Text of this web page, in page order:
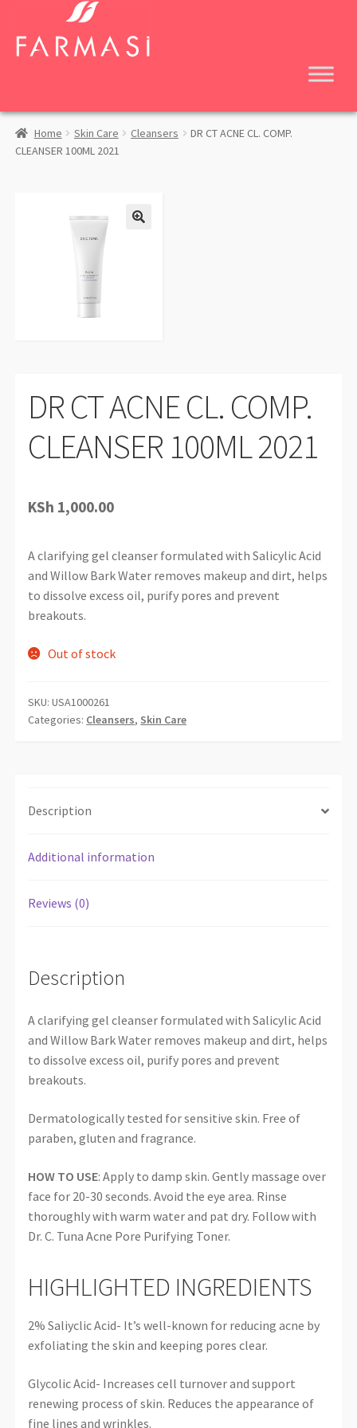
navigation
content
Home Skin Care Cleansers
DR CT ACNE CL. COMP.
CLEANSER 100ML 2021
DR CT ACNE CL. COMP.
CLEANSER 100ML 2021
KSh 1,000.00
A clarifying gel cleanser formulated with Salicylic Acid
and Willow Bark Water removes makeup and dirt, helps
to dissolve excess oil, purify pores and prevent
breakouts.
Out of stock
SKU:USA1000261
Categories: Cleansers, Skin Care
Description
Additional information
Reviews (0)
Description
A clarifying gel cleanser formulated with Salicylic Acid
and Willow Bark Water removes makeup and dirt, helps
to dissolve excess oil, purify pores and prevent
breakouts.
Dermatologically tested for sensitive skin. Free of
paraben, gluten and fragrance.
HOW TO USE: Apply to damp skin. Gently massage over
face for 20-30 seconds. Avoid the eye area. Rinse
thoroughly with warm water and pat dry. Follow with
Dr. C. Tuna Acne Pore Purifying Toner.
HIGHLIGHTED INGREDIENTS
2% Saliyclic Acid- It’s well-known for reducing acne by
exfoliating the skin and keeping pores clear.
Glycolic Acid- Increases cell turnover and support
renewing process of skin. Reduces the appearance of
fine lines and wrinkles.